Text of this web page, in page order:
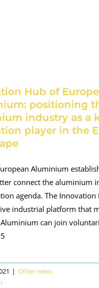
Hub of
positioning
industry as a
player in the
Aluminium
connect the aluminium
agenda. The Innovation
industrial platform that
can join
| Other news